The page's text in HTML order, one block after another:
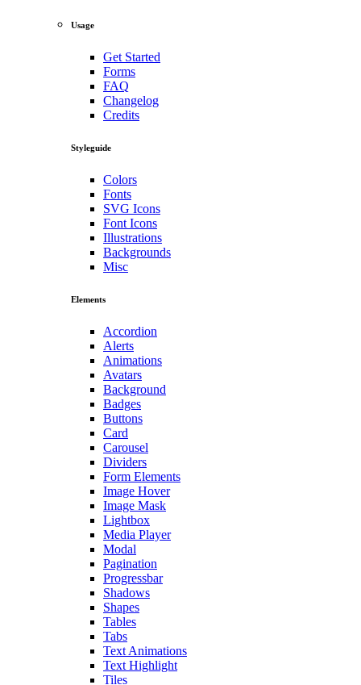
Usage
Get Started
Forms
FAQ
Changelog
Credits
Styleguide
Colors
Fonts
SVG Icons
Font Icons
Illustrations
Backgrounds
Misc
Elements
Accordion
Alerts
Animations
Avatars
Background
Badges
Buttons
Card
Carousel
Dividers
Form Elements
Image Hover
Image Mask
Lightbox
Media Player
Modal
Pagination
Progressbar
Shadows
Shapes
Tables
Tabs
Text Animations
Text Highlight
Tiles